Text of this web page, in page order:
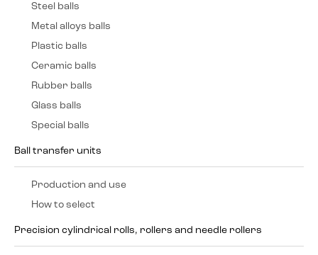
Steel balls
Metal alloys balls
Plastic balls
Ceramic balls
Rubber balls
Glass balls
Special balls
Ball transfer units
Production and use
How to select
Precision cylindrical rolls, rollers and needle rollers